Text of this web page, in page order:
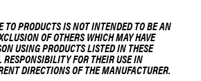
PRODUCTS IS NOT INTENDED TO BE AN
OF OTHERS WHICH MAY HAVE
USING PRODUCTS LISTED IN THESE
FOR THEIR USE IN
DIRECTIONS OF THE MANUFACTURER.